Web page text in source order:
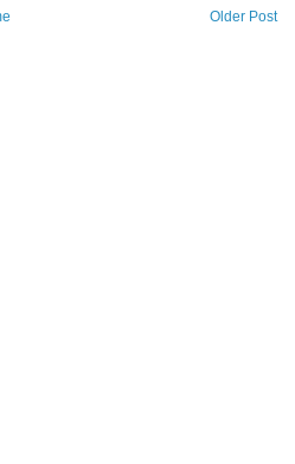
Older Post